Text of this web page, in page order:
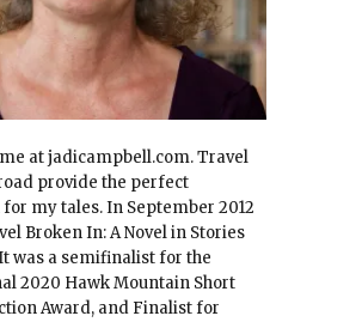
at jadicampbell.com. Travel
provide the perfect
my tales. In September 2012
Broken In: A Novel in Stories
was a semifinalist for the
2020 Hawk Mountain Short
Award, and Finalist for